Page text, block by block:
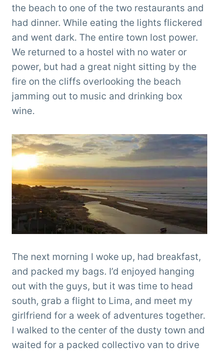
the beach to one of the two restaurants and
had dinner. While eating the lights flickered
and went dark. The entire town lost power.
We returned to a hostel with no water or
power, but had a great night sitting by the
fire on the cliffs overlooking the beach
jamming out to music and drinking box
wine.
The next morning I woke up, had breakfast,
and packed my bags. I’d enjoyed hanging
out with the guys, but it was time to head
south, grab a flight to Lima, and meet my
girlfriend for a week of adventures together.
I walked to the center of the dusty town and
waited for a packed collectivo van to drive